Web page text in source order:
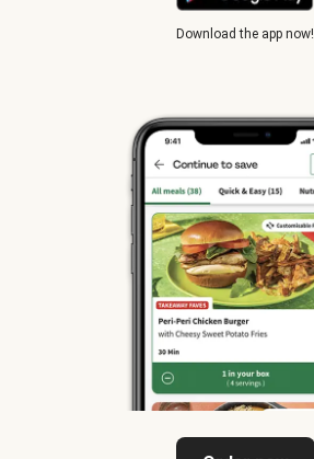
Download the app now!